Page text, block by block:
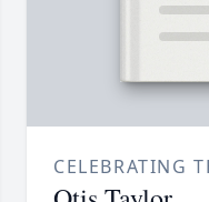
CELEBRATING